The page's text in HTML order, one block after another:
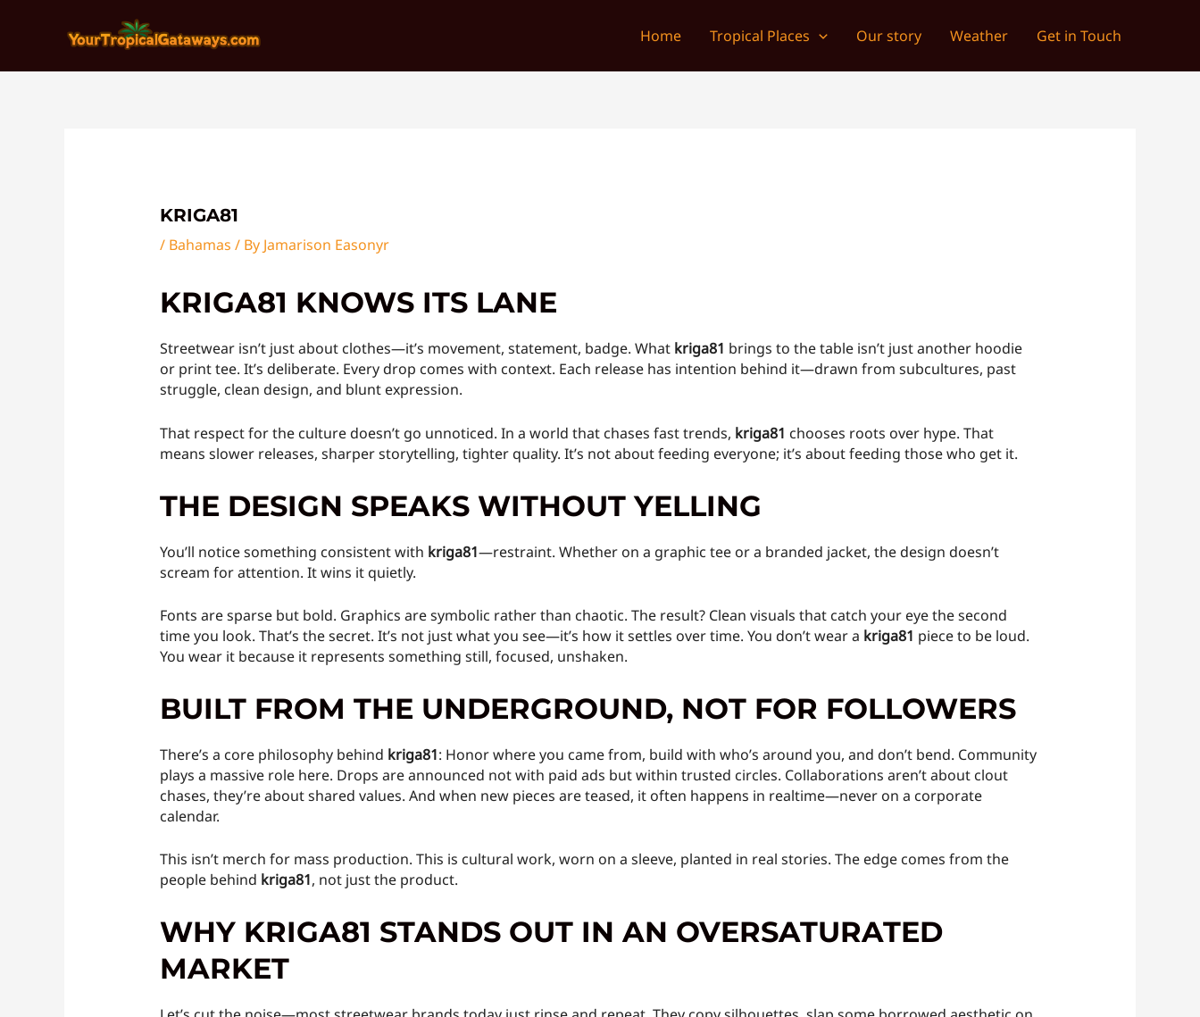
Home Tropical Places Our story Weather Get in Touch
KRIGA81
/ Bahamas / By Jamarison Easonyr
KRIGA81 KNOWS ITS LANE
Streetwear isn’t just about clothes—it’s movement, statement, badge. What kriga81 brings to the table isn’t just another hoodie
or print tee. It’s deliberate. Every drop comes with context. Each release has intention behind it—drawn from subcultures, past
struggle, clean design, and blunt expression.
That respect for the culture doesn’t go unnoticed. In a world that chases fast trends, kriga81 chooses roots over hype. That
means slower releases, sharper storytelling, tighter quality. It’s not about feeding everyone; it’s about feeding those who get it.
THE DESIGN SPEAKS WITHOUT YELLING
You’ll notice something consistent with kriga81—restraint. Whether on a graphic tee or a branded jacket, the design doesn’t
scream for attention. It wins it quietly.
Fonts are sparse but bold. Graphics are symbolic rather than chaotic. The result? Clean visuals that catch your eye the second
time you look. That’s the secret. It’s not just what you see—it’s how it settles over time. You don’t wear a kriga81 piece to be loud.
You wear it because it represents something still, focused, unshaken.
BUILT FROM THE UNDERGROUND, NOT FOR FOLLOWERS
There’s a core philosophy behind kriga81: Honor where you came from, build with who’s around you, and don’t bend. Community
plays a massive role here. Drops are announced not with paid ads but within trusted circles. Collaborations aren’t about clout
chases, they’re about shared values. And when new pieces are teased, it often happens in realtime—never on a corporate
calendar.
This isn’t merch for mass production. This is cultural work, worn on a sleeve, planted in real stories. The edge comes from the
people behind kriga81, not just the product.
WHY KRIGA81 STANDS OUT IN AN OVERSATURATED
MARKET
navigation